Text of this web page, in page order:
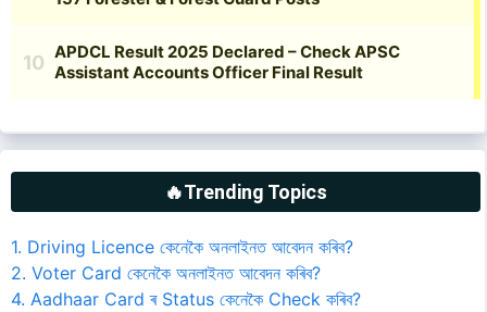
🔥Trending Topics
1. Driving Licence কেনেকৈ অনলাইনত আবেদন কৰিব?
2. Voter Card কেনেকৈ অনলাইনত আবেদন কৰিব?
4. Aadhaar Card ৰ Status কেনেকৈ Check কৰিব?